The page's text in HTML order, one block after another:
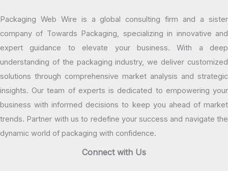
Packaging Web Wire is a global consulting firm and a sister
company of Towards Packaging, specializing in innovative and
expert guidance to elevate your business. With a deep
understanding of the packaging industry, we deliver customized
solutions through comprehensive market analysis and strategic
insights. Our team of experts is dedicated to empowering your
business with informed decisions to keep you ahead of market
trends. Partner with us to redefine your success and navigate the
dynamic world of packaging with confidence.
Connect with Us